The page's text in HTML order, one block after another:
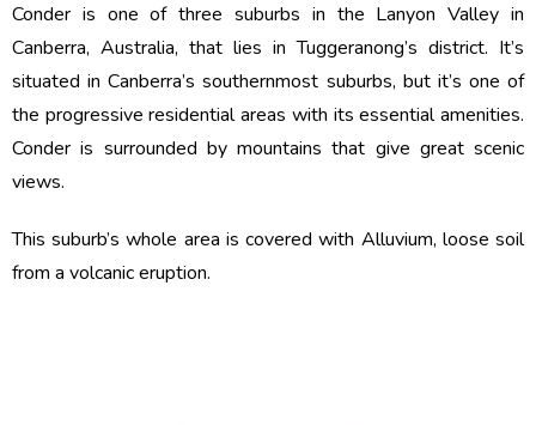
Conder is one of three suburbs in the Lanyon Valley in
Canberra, Australia, that lies in Tuggeranong’s district. It’s
situated in Canberra’s southernmost suburbs, but it’s one of
the progressive residential areas with its essential amenities.
Conder is surrounded by mountains that give great scenic
views.
This suburb’s whole area is covered with Alluvium, loose soil
from a volcanic eruption.